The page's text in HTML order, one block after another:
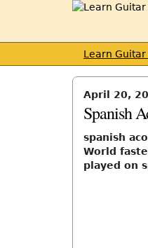
Learn Guitar
April 20,
Spanish
spanish
World
played on